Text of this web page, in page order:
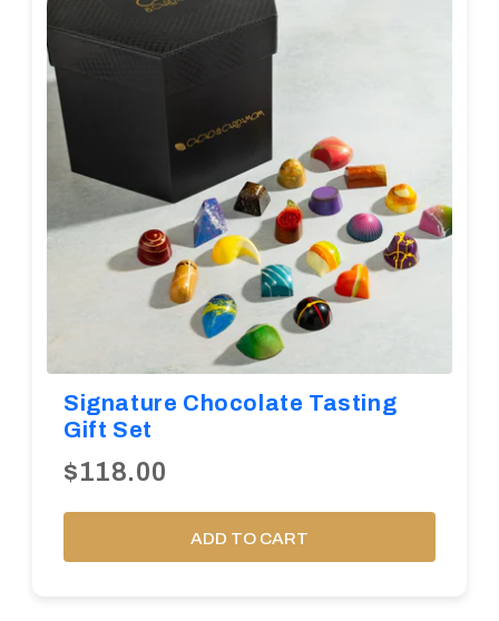
Diwali
Halloween
Thanksgiving
Eid al-Adha
Corporate Gifts
Gifts For Doctors
Signature Chocolate Tasting
Gift Set
$118.00
ADD TO CART